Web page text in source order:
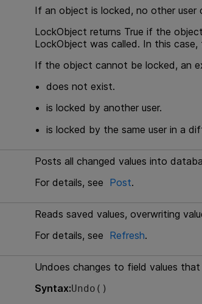
If an object is locked, no other user
LockObject returns True if the
LockObject was called. In this
If the object cannot be locked, an
does not exist.
is locked by another user.
is locked by the same user in a
Posts all changed values into
For details, see Post.
Reads saved values, overwriting
For details, see Refresh.
Undoes changes to field values
Syntax:Undo()